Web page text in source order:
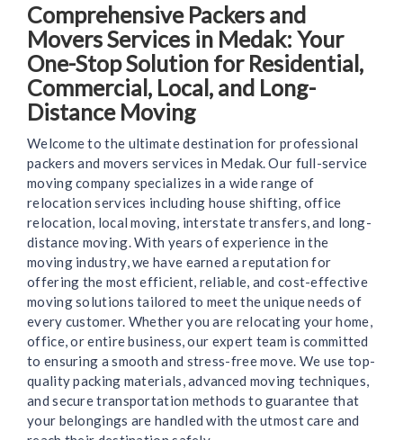
Comprehensive Packers and
Movers Services in Medak: Your
One-Stop Solution for Residential,
Commercial, Local, and Long-
Distance Moving
Welcome to the ultimate destination for professional
packers and movers services in Medak. Our full-service
moving company specializes in a wide range of
relocation services including house shifting, office
relocation, local moving, interstate transfers, and long-
distance moving. With years of experience in the
moving industry, we have earned a reputation for
offering the most efficient, reliable, and cost-effective
moving solutions tailored to meet the unique needs of
every customer. Whether you are relocating your home,
office, or entire business, our expert team is committed
to ensuring a smooth and stress-free move. We use top-
quality packing materials, advanced moving techniques,
and secure transportation methods to guarantee that
your belongings are handled with the utmost care and